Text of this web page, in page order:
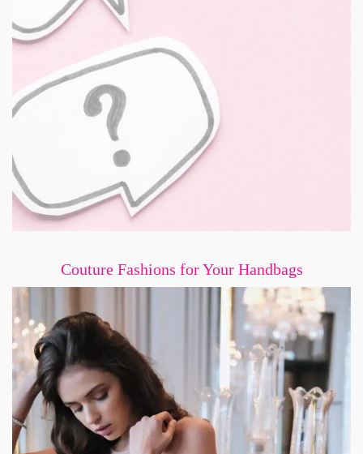
Couture Fashions for Your Handbags